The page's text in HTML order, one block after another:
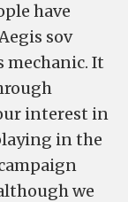
have
sov
mechanic. It
interest in
in the
we